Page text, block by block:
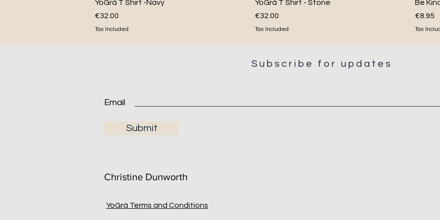
Quick View
YoGrá T Shirt -Navy
Price
€32.00
Tax Included
Quick View
YoGrá T Shirt - Stone
Price
€32.00
Tax Included
Be
Price
€8.95
Tax
Subscribe for updates
Submit
Christine Dunworth
YoGrá Terms and Conditions